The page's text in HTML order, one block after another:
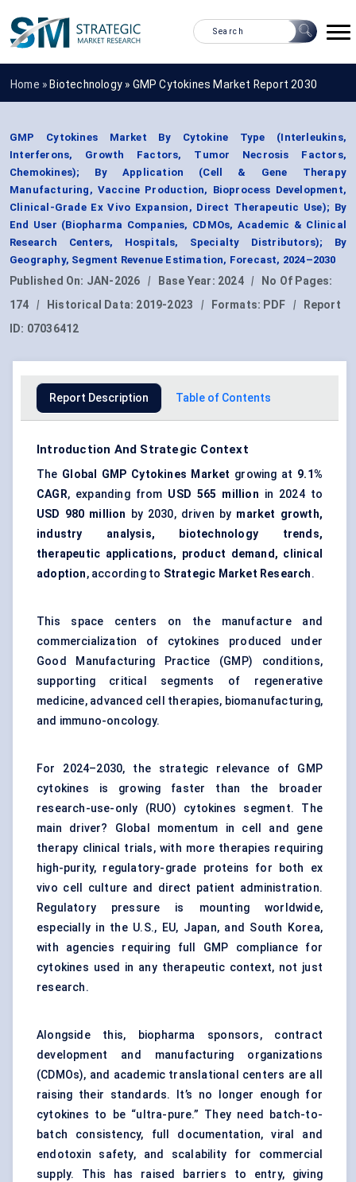
Home » Biotechnology » GMP Cytokines Market Report 2030
GMP Cytokines Market By Cytokine Type (Interleukins,
Interferons, Growth Factors, Tumor Necrosis Factors,
Chemokines); By Application (Cell & Gene Therapy
Manufacturing, Vaccine Production, Bioprocess Development,
Clinical-Grade Ex Vivo Expansion, Direct Therapeutic Use); By
End User (Biopharma Companies, CDMOs, Academic & Clinical
Research Centers, Hospitals, Specialty Distributors); By
Geography, Segment Revenue Estimation, Forecast, 2024–2030
Published On: JAN-2026 | Base Year: 2024 |
No Of Pages:
174
| Historical Data: 2019-2023 | Formats: PDF |
Report
ID: 07036412
Report Description Table of Contents
Introduction And Strategic Context
The Global GMP Cytokines Market growing at 9.1%
CAGR, expanding from USD 565 million in 2024 to
USD 980 million by 2030, driven by market growth,
industry analysis, biotechnology trends,
therapeutic applications, product demand, clinical
adoption, according to Strategic Market Research.
This space centers on the manufacture and
commercialization of cytokines produced under
Good Manufacturing Practice (GMP) conditions,
supporting critical segments of regenerative
medicine, advanced cell therapies, biomanufacturing,
and immuno-oncology.
For 2024–2030, the strategic relevance of GMP
cytokines is growing faster than the broader
research-use-only (RUO) cytokines segment. The
main driver? Global momentum in cell and gene
therapy clinical trials, with more therapies requiring
high-purity, regulatory-grade proteins for both ex
vivo cell culture and direct patient administration.
Regulatory pressure is mounting worldwide,
especially in the U.S., EU, Japan, and South Korea,
with agencies requiring full GMP compliance for
cytokines used in any therapeutic context, not just
research.
Alongside this, biopharma sponsors, contract
development and manufacturing organizations
(CDMOs), and academic translational centers are all
raising their standards. It’s no longer enough for
cytokines to be “ultra-pure.” They need batch-to-
batch consistency, full documentation, viral and
endotoxin safety, and scalability for commercial
supply. This has raised barriers to entry, giving